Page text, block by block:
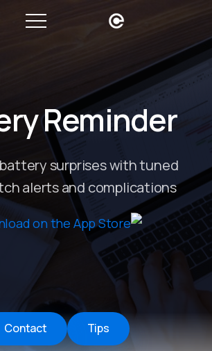
Reminder
surprises with tuned
alerts and complications.
Tips
Contact